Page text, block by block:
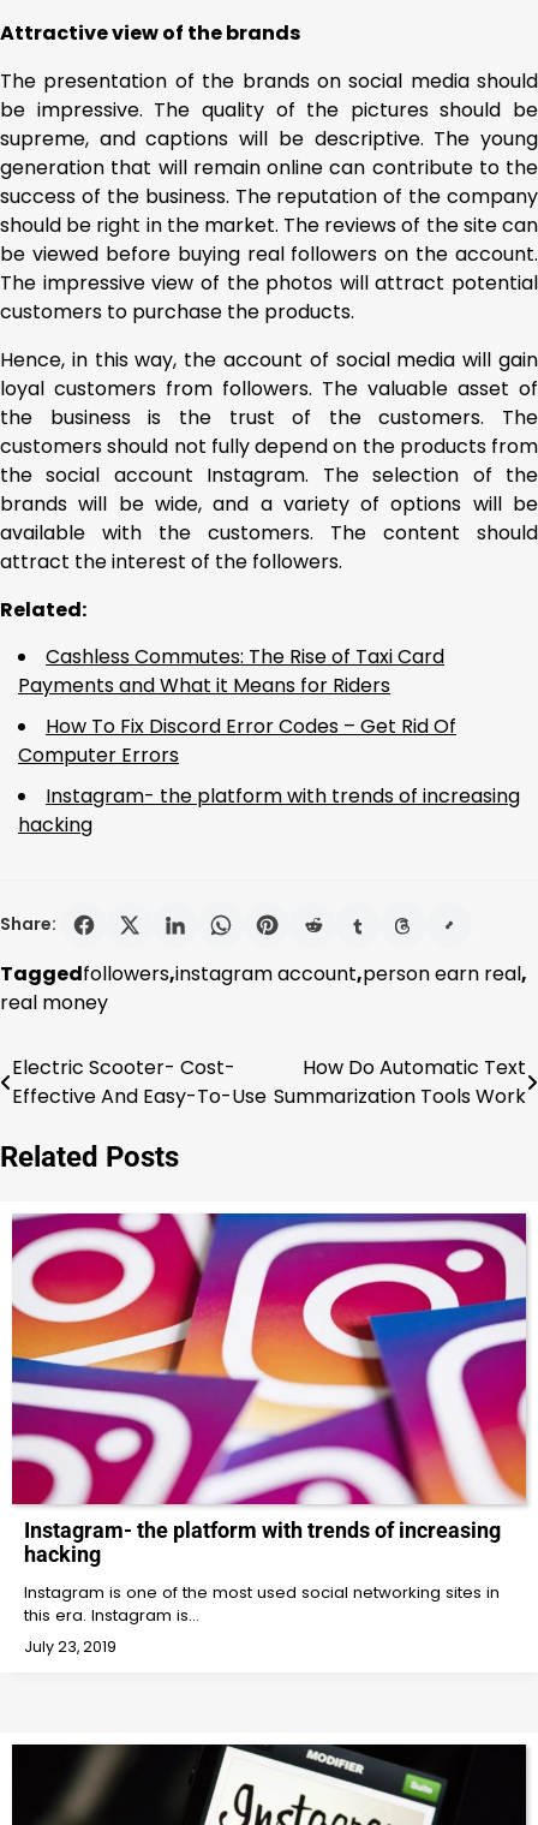
Attractive view of the brands
The presentation of the brands on social media should
be impressive. The quality of the pictures should be
supreme, and captions will be descriptive. The young
generation that will remain online can contribute to the
success of the business. The reputation of the company
should be right in the market. The reviews of the site can
be viewed before buying real followers on the account.
The impressive view of the photos will attract potential
customers to purchase the products.
Hence, in this way, the account of social media will gain
loyal customers from followers. The valuable asset of
the business is the trust of the customers. The
customers should not fully depend on the products from
the social account Instagram. The selection of the
brands will be wide, and a variety of options will be
available with the customers. The content should
attract the interest of the followers.
Related:
Cashless Commutes: The Rise of Taxi Card
Payments and What it Means for Riders
How To Fix Discord Error Codes – Get Rid Of
Computer Errors
Instagram- the platform with trends of increasing
hacking
Share:
Taggedfollowers,instagram account,person earn real,
real money
Post
Electric Scooter- Cost-
Effective And Easy-To-Use
How Do Automatic Text
Summarization Tools Work
Related Posts
Instagram- the platform with trends of increasing
hacking
Instagram is one of the most used social networking sites in
this era. Instagram is…
July 23, 2019